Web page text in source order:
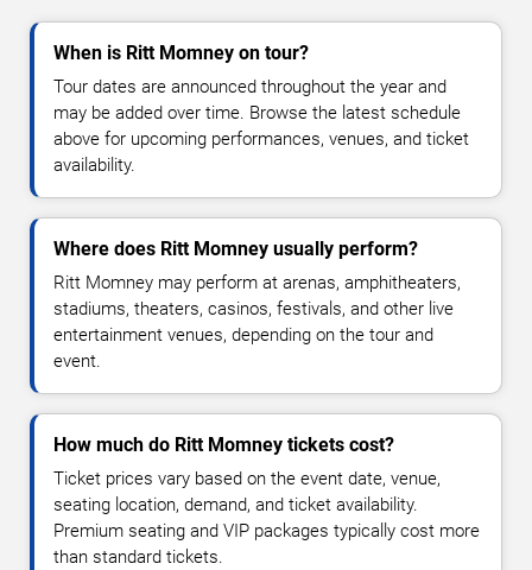
When is Ritt Momney on tour?
Tour dates are announced throughout the year and
may be added over time. Browse the latest schedule
above for upcoming performances, venues, and ticket
availability.
Where does Ritt Momney usually perform?
Ritt Momney may perform at arenas, amphitheaters,
stadiums, theaters, casinos, festivals, and other live
entertainment venues, depending on the tour and
event.
How much do Ritt Momney tickets cost?
Ticket prices vary based on the event date, venue,
seating location, demand, and ticket availability.
Premium seating and VIP packages typically cost more
than standard tickets.